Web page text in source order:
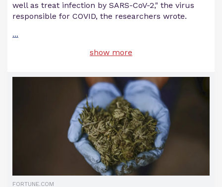
well as treat infection by SARS-CoV-2," the virus
responsible for COVID, the researchers wrote.
...
show more
FORTUNE.COM